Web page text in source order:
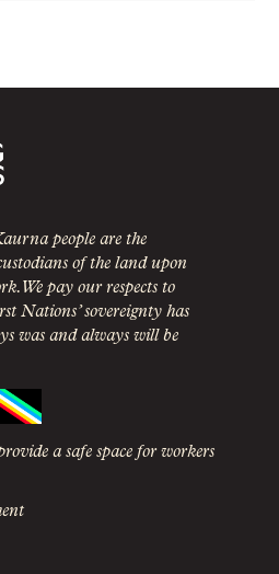
people are the
of the land upon
We pay our respects to
Nations’ sovereignty has
was and always will be
a safe space for workers